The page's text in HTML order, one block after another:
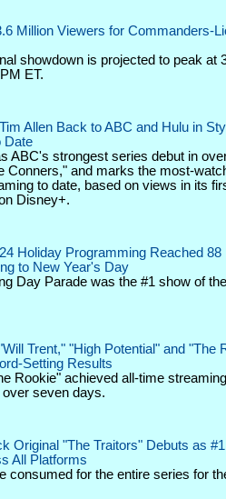
Million Viewers for Commanders-
showdown is projected to peak at
ET.
Allen Back to ABC and Hulu in
Date
ABC's strongest series debut in
Conners," and marks the most-
to date, based on views in its
Disney+.
Holiday Programming Reached 88
to New Year's Day
Day Parade was the #1 show of
Trent," "High Potential" and "The
Setting Results
Rookie" achieved all-time
seven days.
Original "The Traitors" Debuts as
All Platforms
consumed for the entire series for